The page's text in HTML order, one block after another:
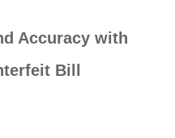
Accuracy with
Bill